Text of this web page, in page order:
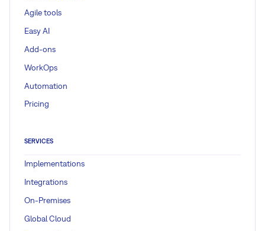
Agile tools
Easy AI
Add-ons
WorkOps
Automation
Pricing
SERVICES
Implementations
Integrations
On-Premises
Global Cloud